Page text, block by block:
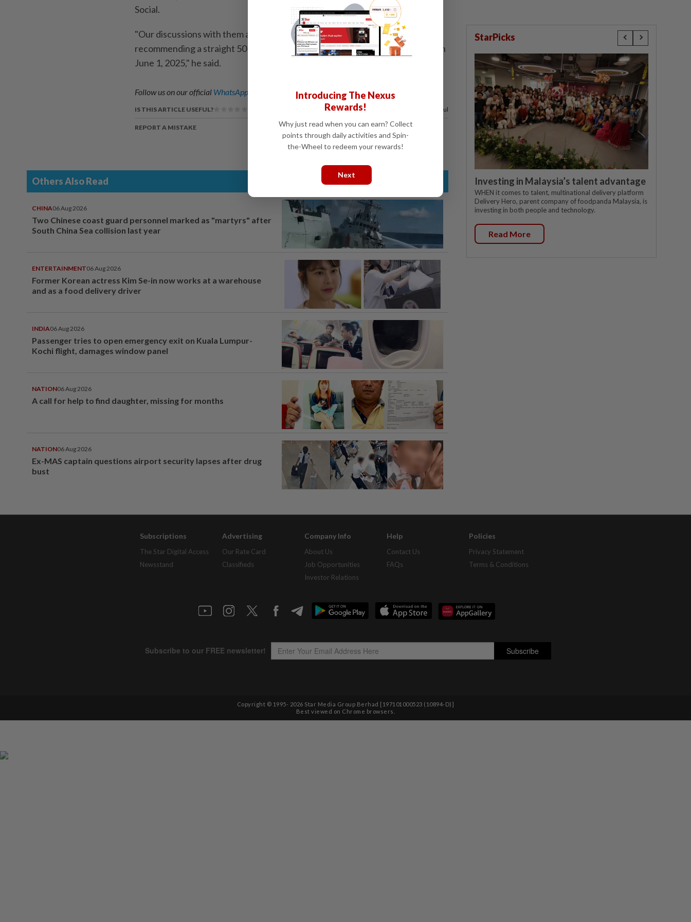
Social.
"Our discussions with them are going nowhere! Therefore, I am
recommending a straight 50 percent Tariff on the European Union, starting on
June 1, 2025," he said.
Follow us on our official WhatsApp channel for breaking news alerts and key updates!
IS THIS ARTICLE USEFUL? 100% of our readers find this article useful
REPORT A MISTAKE
Others Also Read
CHINA06 Aug 2026
Two Chinese coast guard personnel marked as "martyrs" after
South China Sea collision last year
ENTERTAINMENT06 Aug 2026
Former Korean actress Kim Se-in now works at a warehouse
and as a food delivery driver
INDIA06 Aug 2026
Passenger tries to open emergency exit on Kuala Lumpur-
Kochi flight, damages window panel
NATION06 Aug 2026
A call for help to find daughter, missing for months
NATION06 Aug 2026
Ex-MAS captain questions airport security lapses after drug
bust
StarPicks
Investing in Malaysia’s talent advantage
WHEN it comes to talent, multinational delivery platform
Delivery Hero, parent company of foodpanda Malaysia, is
investing in both people and technology.
Read More
Subscriptions
The Star Digital Access
Newsstand
Advertising
Our Rate Card
Classifieds
Company Info
About Us
Job Opportunities
Investor Relations
Help
Contact Us
FAQs
Policies
Privacy Statement
Terms & Conditions
Copyright © 1995- 2026 Star Media Group Berhad [197101000523 (10894-D)]
Best viewed on Chrome browsers.
Introducing The Nexus
Rewards!
Why just read when you can earn? Collect
points through daily activities and Spin-
the-Wheel to redeem your rewards!
Next